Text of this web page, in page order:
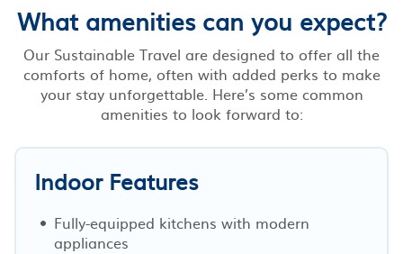
What amenities can you expect?
Our Sustainable Travel are designed to offer all the
comforts of home, often with added perks to make
your stay unforgettable. Here’s some common
amenities to look forward to:
Indoor Features
Fully-equipped kitchens with modern
appliances